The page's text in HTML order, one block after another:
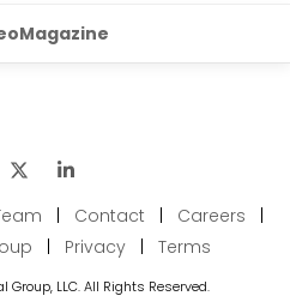
| Contact | Careers
|
| Privacy | Terms
LLC. All Rights Reserved.